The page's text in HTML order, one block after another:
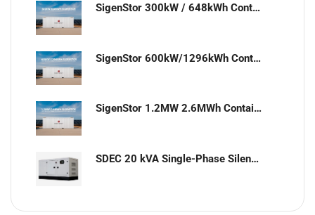
SigenStor 300kW / 648kWh Containerized Solar & Energy Storage Solution
SigenStor 600kW/1296kWh Containerized Solar & Energy Storage Solution
SigenStor 1.2MW 2.6MWh Containerized Solar & Energy Storage Solution
SDEC 20 kVA Single-Phase Silent Diesel Generator with ATS